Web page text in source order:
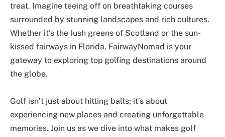
treat. Imagine teeing off on breathtaking courses
surrounded by stunning landscapes and rich cultures.
Whether it’s the lush greens of Scotland or the sun-
kissed fairways in Florida, FairwayNomad is your
gateway to exploring top golfing destinations around
the globe.
Golf isn’t just about hitting balls; it’s about
experiencing new places and creating unforgettable
memories. Join us as we dive into what makes golf